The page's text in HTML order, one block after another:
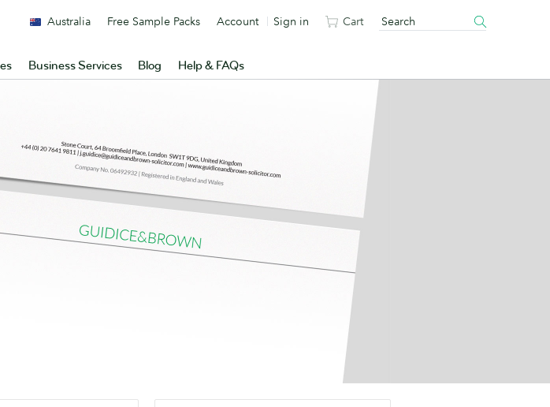
Business Services Blog Help & FAQs
Australia Free Sample Packs Account Sign in Cart